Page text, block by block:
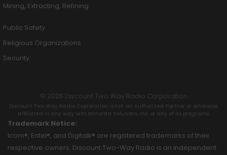
Mining, Extracting, Refining
Public Safety
Religious Organizations
Security
© 2026 Discount Two Way Radio Corporation
Discount Two Way Radio Coproration is not an Authorized Partner or otherwise
affiliated in any way with Motorola Solutions, Inc. or any of its programs.
Trademark Notice:
Icom®, Entel®, and Digitalk® are registered trademarks of their
respective owners. Discount Two-Way Radio is an independent